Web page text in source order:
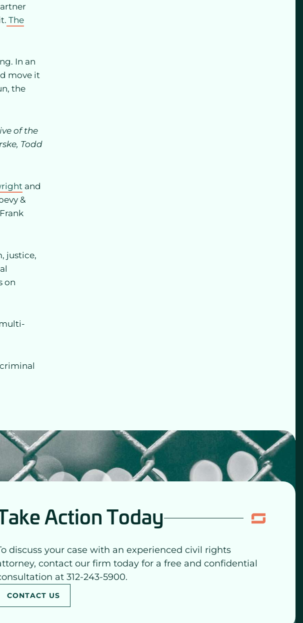
The
In an
move it
the
of the
Todd
and
&
justice,
on
Action Today
discuss your case with an experienced civil rights
contact our firm today for a free and confidential
at 312-243-5900.
CONTACT US